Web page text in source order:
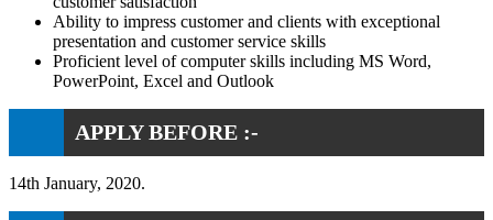
Ability to impress customer and clients with exceptional
presentation and customer service skills
Proficient level of computer skills including MS Word,
PowerPoint, Excel and Outlook
APPLY BEFORE :-
14th January, 2020.